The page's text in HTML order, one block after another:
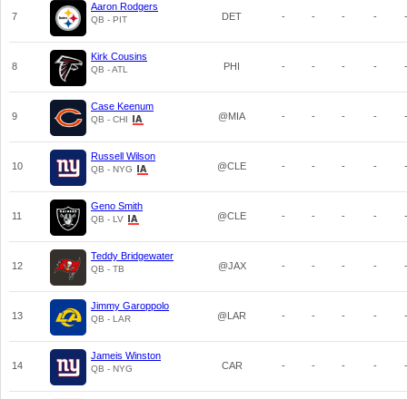
7
Aaron Rodgers
QB - PIT DET - - - - -
8
Kirk Cousins
QB - ATL PHI - - - - -
9
Case Keenum
QB - CHI @MIA - - - - -
10
Russell Wilson
QB - NYG @CLE - - - - -
11
Geno Smith
QB - LV @CLE - - - - -
12
Teddy Bridgewater
QB - TB @JAX - - - - -
13
Jimmy Garoppolo
QB - LAR @LAR - - - - -
14
Jameis Winston
QB - NYG CAR - - - - -